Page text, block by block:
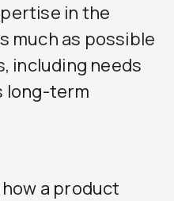
in the
much as possible
including needs
long-term
a product